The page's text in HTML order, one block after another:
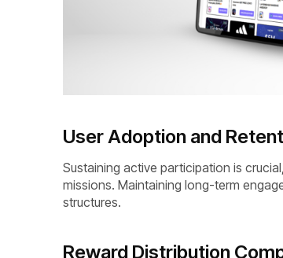
User Adoption and
Sustaining active participation is
missions. Maintaining long-term
structures.
Reward Distribution